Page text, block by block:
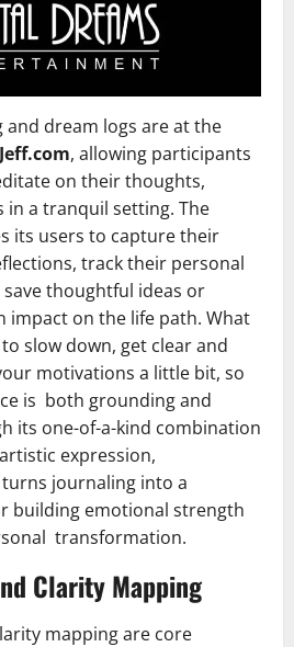
and dream logs are at the
, allowing participants
on their thoughts,
in a tranquil setting. The
its users to capture their
track their personal
thoughtful ideas or
impact on the life path. What
slow down, get clear and
motivations a little bit, so
is both grounding and
its one-of-a-kind combination
expression,
journaling into a
building emotional strength
transformation.
Clarity Mapping
mapping are core